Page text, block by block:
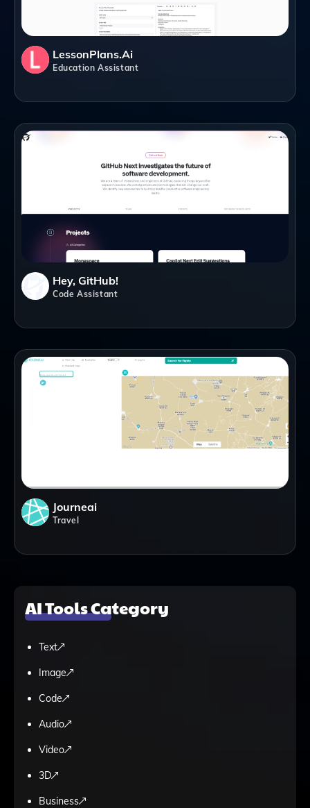
LessonPlans.ai
Education Assistant
Hey, GitHub!
Code Assistant
Journeai
Travel
AI Tools Category
Text
Image
Code
Audio
Video
3D
Business